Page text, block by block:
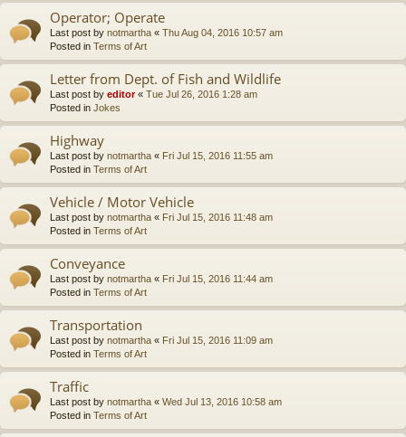
Operator; Operate
Last post by notmartha « Thu Aug 04, 2016 10:57 am
Posted in Terms of Art
Letter from Dept. of Fish and Wildlife
Last post by editor« Tue Jul 26, 2016 1:28 am
Posted in Jokes
Highway
Last post by notmartha « Fri Jul 15, 2016 11:55 am
Posted in Terms of Art
Vehicle / Motor Vehicle
Last post by notmartha « Fri Jul 15, 2016 11:48 am
Posted in Terms of Art
Conveyance
Last post by notmartha « Fri Jul 15, 2016 11:44 am
Posted in Terms of Art
Transportation
Last post by notmartha « Fri Jul 15, 2016 11:09 am
Posted in Terms of Art
Traffic
Last post by notmartha « Wed Jul 13, 2016 10:58 am
Posted in Terms of Art